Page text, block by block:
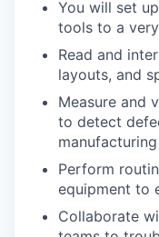
You will set
tools to a
Read and
layouts, and
Measure and
to detect
Perform
equipment to
Collaborate